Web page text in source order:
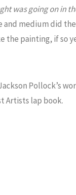
was going on in
and medium did
the painting, if so
Pollock’s
Artists lap book.